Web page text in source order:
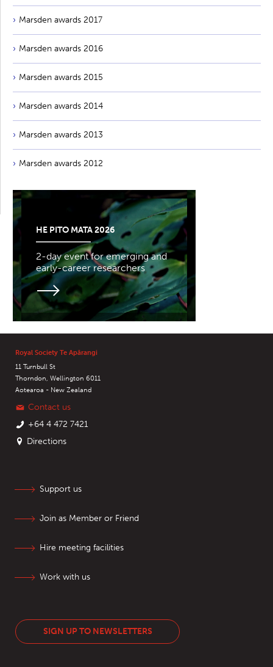
Marsden awards 2017
Marsden awards 2016
Marsden awards 2015
Marsden awards 2014
Marsden awards 2013
Marsden awards 2012
HE PITO MATA 2026
2-day event for emerging and
early-career researchers
Royal Society Te Apārangi
11 Turnbull St
Thorndon, Wellington 6011
Aotearoa - New Zealand
Contact us
+64 4 472 7421
Directions
Support us
Join as Member or Friend
Hire meeting facilities
Work with us
SIGN UP TO NEWSLETTERS